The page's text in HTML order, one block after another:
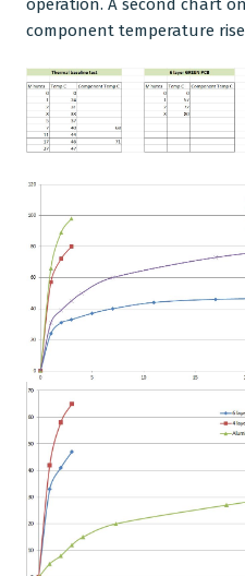
operation. A second chart
component temperature rise